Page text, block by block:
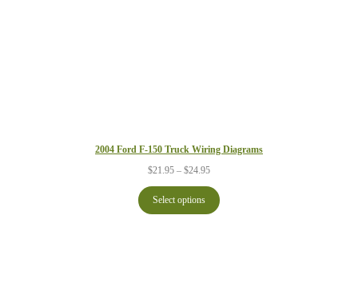
2004 Ford F-150 Truck Wiring Diagrams
$21.95 – $24.95Price
$21.95
through
$24.95
Select options